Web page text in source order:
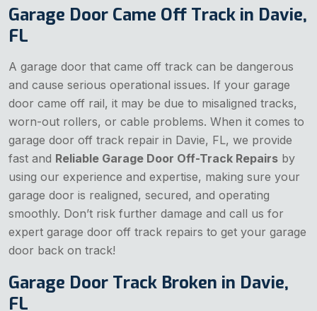
Garage Door Came Off Track in Davie,
FL
A garage door that came off track can be dangerous
and cause serious operational issues. If your garage
door came off rail, it may be due to misaligned tracks,
worn-out rollers, or cable problems. When it comes to
garage door off track repair in Davie, FL, we provide
fast and Reliable Garage Door Off-Track Repairs by
using our experience and expertise, making sure your
garage door is realigned, secured, and operating
smoothly. Don’t risk further damage and call us for
expert garage door off track repairs to get your garage
door back on track!
Garage Door Track Broken in Davie,
FL